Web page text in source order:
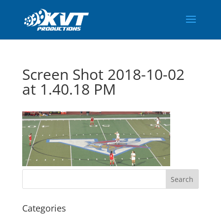
Screen Shot 2018-10-02
at 1.40.18 PM
Categories